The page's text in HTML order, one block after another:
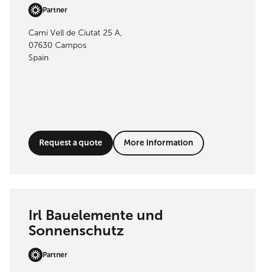
Partner
Cami Vell de Ciutat 25 A,
07630 Campos
Spain
Request a quote More Information
Irl Bauelemente und
Sonnenschutz
Partner